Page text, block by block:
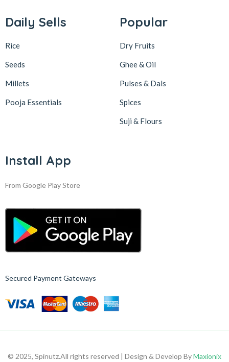
Daily Sells
Rice
Seeds
Millets
Pooja Essentials
Popular
Dry Fruits
Ghee & Oil
Pulses & Dals
Spices
Suji & Flours
Install App
From Google Play Store
Secured Payment Gateways
© 2025, Spinutz.All rights reserved | Design & Develop ByMaxionix